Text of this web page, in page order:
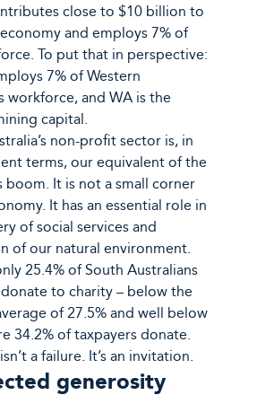
close to $10 billion to
and employs 7% of
To put that in perspective:
7% of Western
workforce, and WA is the
capital.
non-profit sector is, in
terms, our equivalent of the
boom. It is not a small corner
It has an essential role in
of social services and
of our natural environment.
25.4% of South Australians
to charity – below the
of 27.5% and well below
34.2% of taxpayers donate.
a failure. It’s an invitation.
generosity